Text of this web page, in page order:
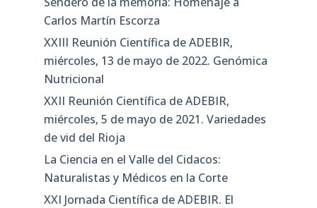
Carlos Martín Escorza
XXIII Reunión Científica de ADEBIR,
miércoles, 13 de mayo de 2022. Genómica
Nutricional
XXII Reunión Científica de ADEBIR,
miércoles, 5 de mayo de 2021. Variedades
de vid del Rioja
La Ciencia en el Valle del Cidacos:
Naturalistas y Médicos en la Corte
XXI Jornada Científica de ADEBIR. El